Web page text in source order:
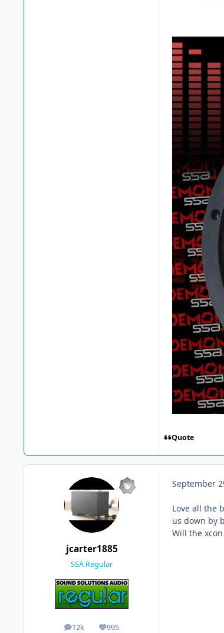
Quote
jcarter1885
SSA Regular
12k
posts 995
Reputation
September
Love all the
us down by
Will the